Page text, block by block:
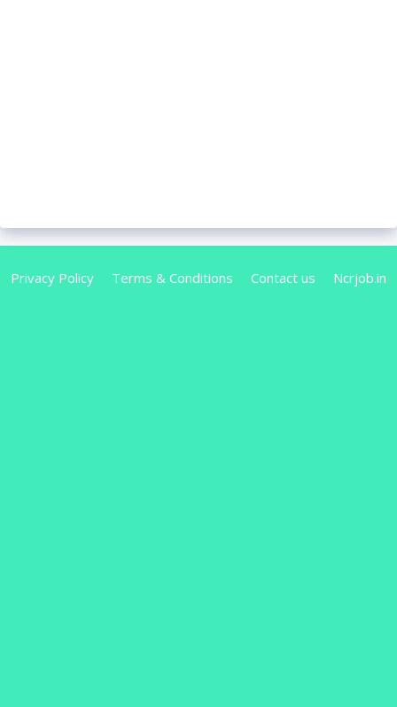
Privacy Policy Terms & Conditions Contact us Ncrjob.in